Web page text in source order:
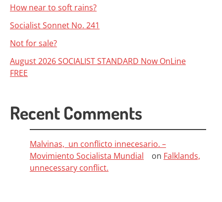
How near to soft rains?
Socialist Sonnet No. 241
Not for sale?
August 2026 SOCIALIST STANDARD Now OnLine
FREE
Recent Comments
Malvinas, un conflicto innecesario. –
Movimiento Socialista Mundial
on Falklands,
unnecessary conflict.